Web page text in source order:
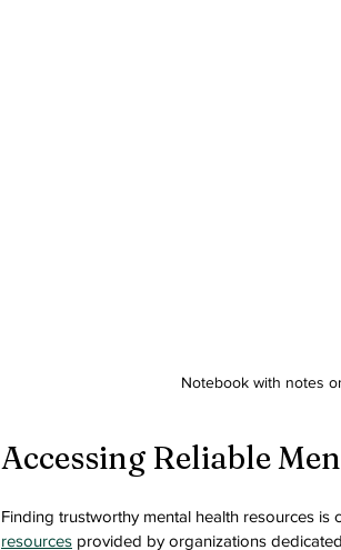
Notebook with notes
Accessing Reliable
Finding trustworthy mental health resources is
resources provided by organizations